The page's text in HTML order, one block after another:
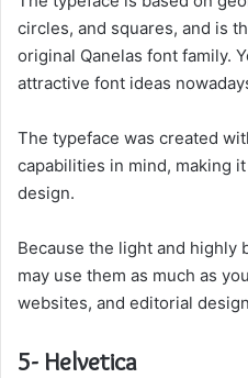
circles, and squares, and is
original Qanelas font family.
attractive font ideas
The typeface was created
capabilities in mind, making
design.
Because the light and highly
may use them as much as
websites, and editorial
5- Helvetica